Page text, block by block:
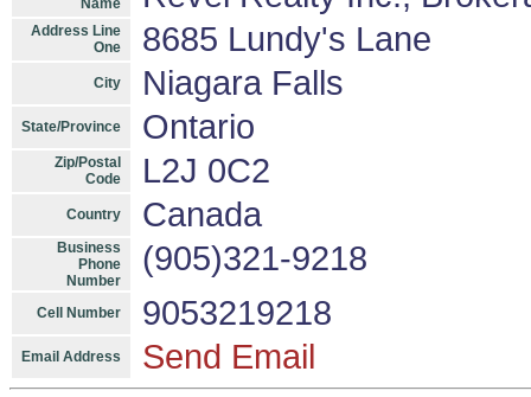
Name
Address Line
One
8685 Lundy's Lane
City Niagara Falls
State/Province Ontario
Zip/Postal
Code
L2J 0C2
Country Canada
Business
Phone
Number
(905)321-9218
Cell Number 9053219218
Email Address Send Email